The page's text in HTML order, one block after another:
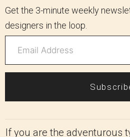
Get the 3-minute weekly
designers in the loop.
If you are the adventurous